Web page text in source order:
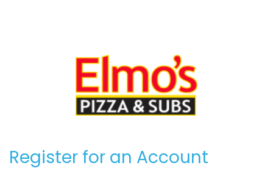
Register for an Account